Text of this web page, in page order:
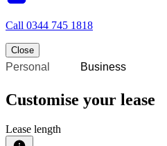
Call 0344 745 1818
Close
Personal Business
Customise your lease
Lease length